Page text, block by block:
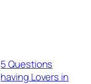
5 Questions
having Lovers in